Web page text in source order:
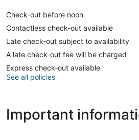
Check-out before noon
Contactless check-out available
Late check-out subject to availability
A late check-out fee will be charged
Express check-out available
See all policies
Important